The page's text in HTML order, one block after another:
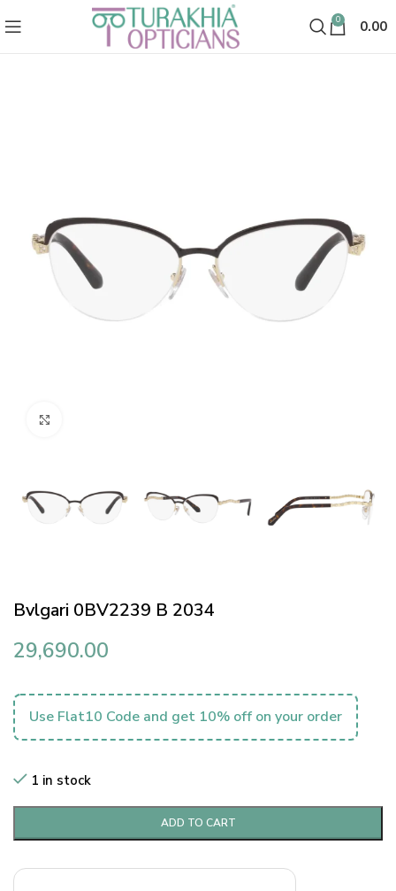
0 0.00
Bvlgari 0BV2239 B 2034
29,690.00
Use Flat10 Code and get 10% off on your order
1 in stock
ADD TO CART